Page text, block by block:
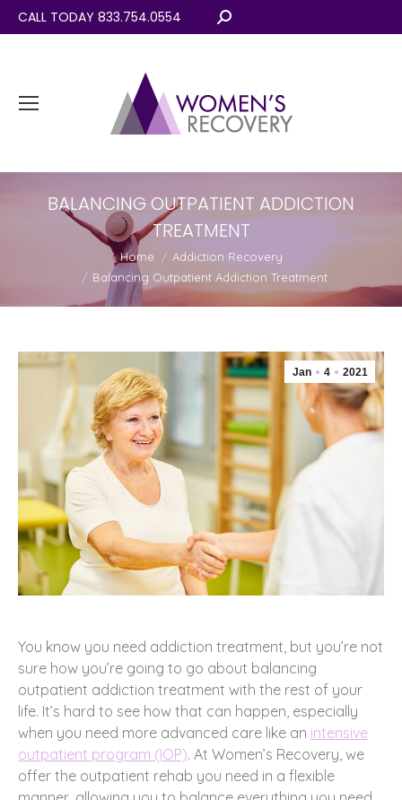
CALL TODAY 833.754.0554 Search:
BALANCING OUTPATIENT ADDICTION
TREATMENT
Home
Addiction Recovery
Balancing Outpatient Addiction Treatment
Jan 4 2021
You know you need addiction treatment, but you’re not
sure how you’re going to go about balancing
outpatient addiction treatment with the rest of your
life. It’s hard to see how that can happen, especially
when you need more advanced care like an intensive
outpatient program (IOP). At Women’s Recovery, we
offer the outpatient rehab you need in a flexible